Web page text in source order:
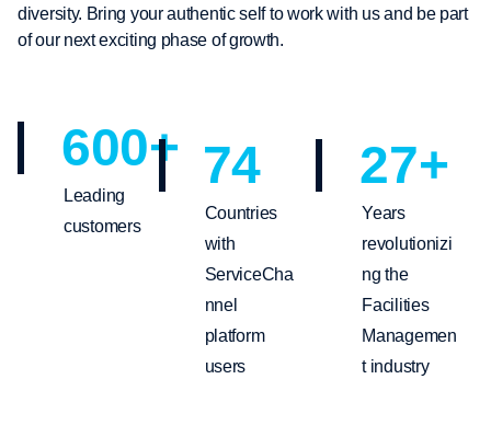
diversity. Bring your authentic self to work with us and be part
of our next exciting phase of growth.
600+
Leading
customers
74
Countries
with
ServiceCha
nnel
platform
users
27+
Years
revolutionizi
ng the
Facilities
Managemen
t industry